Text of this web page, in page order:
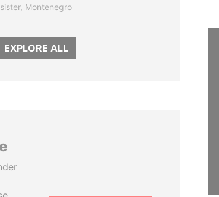
sister, Montenegro
EXPLORE ALL